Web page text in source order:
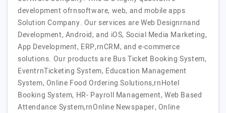
development ofrnsoftware, web, and mobile apps
Solution Company. Our services are Web Designrnand
Development, Android, and iOS, Social Media Marketing,
App Development, ERP,rnCRM, and e-commerce
solutions. Our products are Bus Ticket Booking System,
EventrnTicketing System, Education Management
System, Online Food Ordering Solutions,rnHotel
Booking System, HR- Payroll Management, Web Based
Attendance System,rnOnline Newspaper, Online